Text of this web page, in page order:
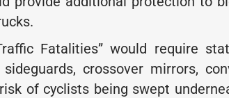
Fatalities” would require
crossover mirrors,
of cyclists being swept